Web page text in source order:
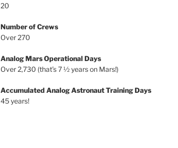
20
Number of Crews
Over 270
Analog Mars Operational Days
Over 2,730 (that’s 7 ½ years on Mars!)
Accumulated Analog Astronaut Training Days
45 years!